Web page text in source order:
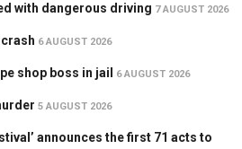
with dangerous driving 7 AUGUST 2026
6 AUGUST 2026
shop boss in jail 6 AUGUST 2026
5 AUGUST 2026
announces the first 71 acts to